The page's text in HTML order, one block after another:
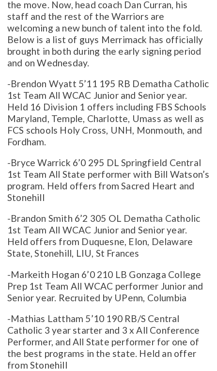
the move. Now, head coach Dan Curran, his
staff and the rest of the Warriors are
welcoming a new bunch of talent into the fold.
Below is a list of guys Merrimack has officially
brought in both during the early signing period
and on Wednesday.
-Brendon Wyatt 5’11 195 RB Dematha Catholic
1st Team All WCAC Junior and Senior year.
Held 16 Division 1 offers including FBS Schools
Maryland, Temple, Charlotte, Umass as well as
FCS schools Holy Cross, UNH, Monmouth, and
Fordham.
-Bryce Warrick 6’0 295 DL Springfield Central
1st Team All State performer with Bill Watson’s
program. Held offers from Sacred Heart and
Stonehill
-Brandon Smith 6’2 305 OL Dematha Catholic
1st Team All WCAC Junior and Senior year.
Held offers from Duquesne, Elon, Delaware
State, Stonehill, LIU, St Frances
-Markeith Hogan 6’0 210 LB Gonzaga College
Prep 1st Team All WCAC performer Junior and
Senior year. Recruited by UPenn, Columbia
-Mathias Lattham 5’10 190 RB/S Central
Catholic 3 year starter and 3 x All Conference
Performer, and All State performer for one of
the best programs in the state. Held an offer
from Stonehill